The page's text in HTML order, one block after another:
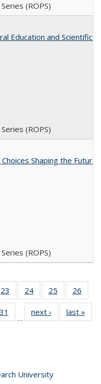
(ROPS)
Education and Scientific
(ROPS)
Shaping the
(ROPS)
23
of 40 Full
listing table:
Publications
24
of 40 Full
listing table:
Publications
25
of 40 Full
listing table:
Publications
26
Full
table:
31
of 40 Full
listing table:
…
next ›
Full listing
table:
last »
University